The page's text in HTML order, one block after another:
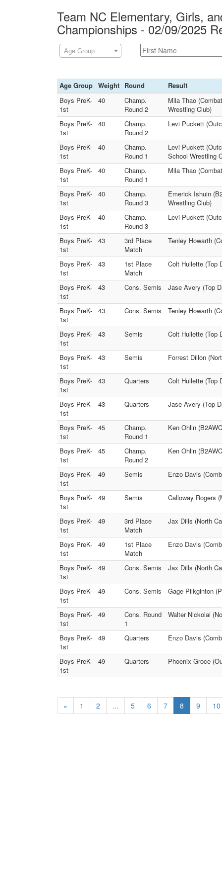
Team NC Elementary, Girls,
Championships - 02/09/2025
Age Group
Age Group Weight Round
Result
Boys PreK-
1st
40
Champ.
Round 2
Mila Thao
Wrestling Club)
Boys PreK-
1st
40
Champ.
Round 2
Levi Puckett
Boys PreK-
1st
40
Champ.
Round 1
Levi Puckett
School Wrestling
Boys PreK-
1st
40
Champ.
Round 1
Mila Thao
Boys PreK-
1st
40
Champ.
Round 3
Emerick Ishuin
Wrestling Club)
Boys PreK-
1st
40
Champ.
Round 3
Levi Puckett
Boys PreK-
1st
43
3rd Place
Match
Tenley Howarth
Boys PreK-
1st
43
1st Place
Match
Colt Hullette (Top
Boys PreK-
1st
43 Cons. Semis Jase Avery (Top
Boys PreK-
1st
43 Cons. Semis Tenley Howarth
Boys PreK-
1st
43 Semis Colt Hullette (Top
Boys PreK-
1st
43 Semis Forrest Dillon
Boys PreK-
1st
43 Quarters Colt Hullette (Top
Boys PreK-
1st
43 Quarters Jase Avery (Top
Boys PreK-
1st
45
Champ.
Round 1
Ken Ohlin
Boys PreK-
1st
45
Champ.
Round 2
Ken Ohlin
Boys PreK-
1st
49 Semis Enzo Davis
Boys PreK-
1st
49 Semis Calloway Rogers
Boys PreK-
1st
49
3rd Place
Match
Jax Dills (North
Boys PreK-
1st
49
1st Place
Match
Enzo Davis
Boys PreK-
1st
49 Cons. Semis Jax Dills (North
Boys PreK-
1st
49 Cons. Semis Gage Pilkginton
Boys PreK-
1st
49
Cons. Round
1
Walter Nickolai
Boys PreK-
1st
49 Quarters Enzo Davis
Boys PreK-
1st
49 Quarters Phoenix Groce
« 1 2 ... 5 6 7 8 9 10